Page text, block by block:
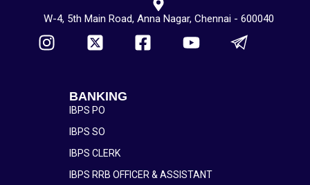
W-4, 5th Main Road, Anna Nagar, Chennai - 600040
BANKING
IBPS PO
IBPS SO
IBPS CLERK
IBPS RRB OFFICER & ASSISTANT